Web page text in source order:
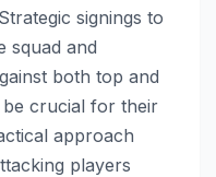
signings to
squad and
both top and
crucial for their
approach
players